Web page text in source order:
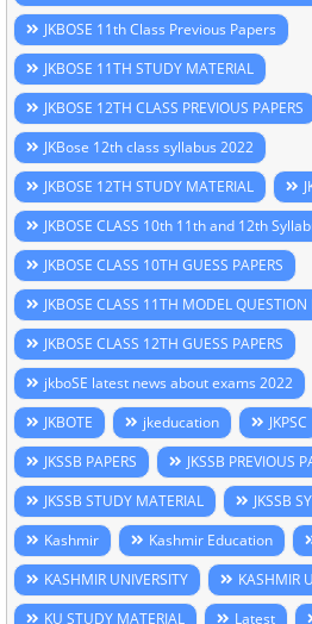
JKBOSE 11th Class Previous Papers
JKBOSE 11TH STUDY MATERIAL
JKBOSE 12TH CLASS PREVIOUS PAPERS
JKBose 12th class syllabus 2022
JKBOSE 12TH STUDY MATERIAL
JKBOSE CLASS 10th 11th and 12th
JKBOSE CLASS 10TH GUESS PAPERS
JKBOSE CLASS 11TH MODEL QUESTION
JKBOSE CLASS 12TH GUESS PAPERS
jkboSE latest news about exams 2022
JKBOTE
jkeducation JKPSC
JKSSB PAPERS
JKSSB PREVIOUS
JKSSB STUDY MATERIAL
JKSSB
Kashmir
Kashmir Education
KASHMIR UNIVERSITY
KASHMIR
KU STUDY MATERIAL
Latest